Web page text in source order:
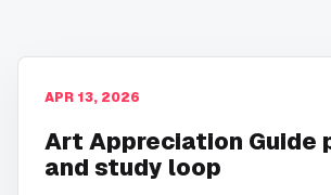
APR 13, 2026
Art Appreciation Guide
and study loop